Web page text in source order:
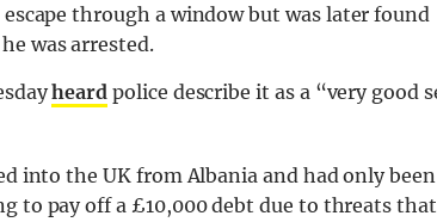
through a window but was later found
was arrested.
heard police describe it as a “very good
into the UK from Albania and had only
to pay off a £10,000 debt due to threats